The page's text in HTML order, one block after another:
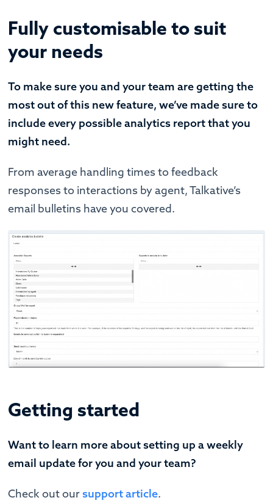
Fully customisable to suit
your needs
To make sure you and your team are getting the
most out of this new feature, we’ve made sure to
include every possible analytics report that you
might need.
From average handling times to feedback
responses to interactions by agent, Talkative’s
email bulletins have you covered.
Getting started
Want to learn more about setting up a weekly
email update for you and your team?
Check out oursupport article.